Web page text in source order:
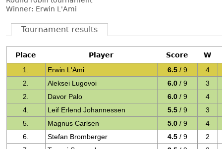
Winner: Erwin L'Ami
Tournament results
Place Player Score
W
1.
Erwin L'Ami 6.5 / 9
4
2.
Aleksei Lugovoi 6.0 / 9
3
2.
Davor Palo 6.0 / 9
4
4.
Leif Erlend Johannessen 5.5 / 9
3
5.
Magnus Carlsen 5.0 / 9
4
6.
Stefan Bromberger 4.5 / 9
2